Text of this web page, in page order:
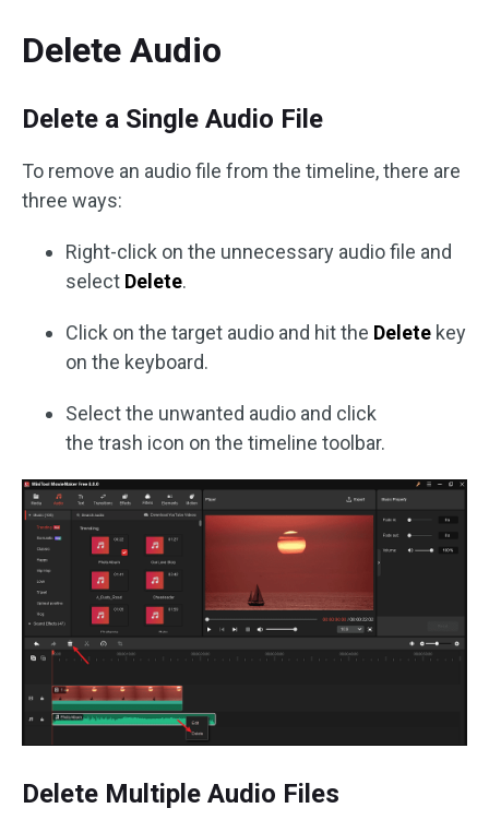
Delete Audio
Delete a Single Audio File
To remove an audio file from the timeline, there are
three ways:
Right-click on the unnecessary audio file and
select Delete.
Click on the target audio and hit the Delete key
on the keyboard.
Select the unwanted audio and click
the trash icon on the timeline toolbar.
Delete Multiple Audio Files